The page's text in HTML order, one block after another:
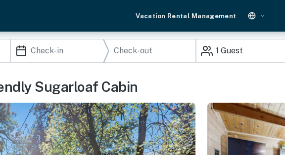
Vacation Rental Management
1 Guest
Sugarloaf Cabin